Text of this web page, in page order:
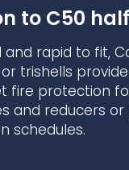
terms
CSP
fendering
to C50
rapid to fit,
trishells
fire protection
and reducers
schedules.